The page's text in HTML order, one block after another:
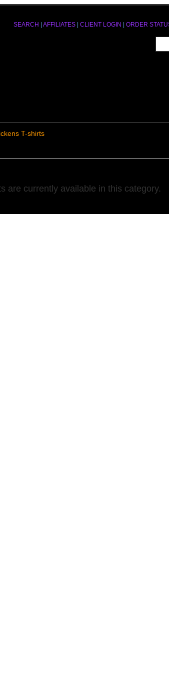
SEARCH AFFILIATES CLIENT LOGIN ORDER
T-shirts
are currently available in this category.